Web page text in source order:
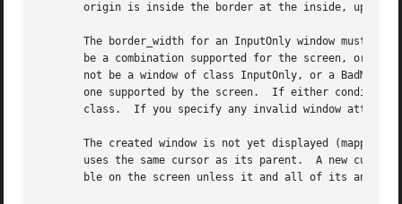
origin is inside the border at the inside, upper-
The border_width for an InputOnly window must be
be a combination supported for the screen, or a BadMatch error results.	The depth need not be the
not be a window of class InputOnly, or a
one supported by the screen.  If either condition is not met, a BadMatch error
class.  If you specify any invalid window
The created window is not yet displayed (mapped) on the user's display.	To display the window,
uses the same cursor as its parent.  A new
ble on the screen unless it and all of its